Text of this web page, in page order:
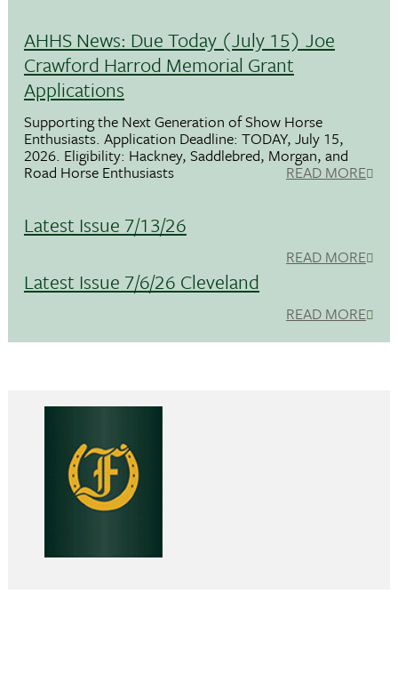
AHHS News: Due Today (July 15) Joe
Crawford Harrod Memorial Grant
Applications
Supporting the Next Generation of Show Horse
Enthusiasts. Application Deadline: TODAY, July 15,
2026. Eligibility: Hackney, Saddlebred, Morgan, and
Road Horse Enthusiasts READ MORE
Latest Issue 7/13/26
READ MORE
Latest Issue 7/6/26 Cleveland
READ MORE